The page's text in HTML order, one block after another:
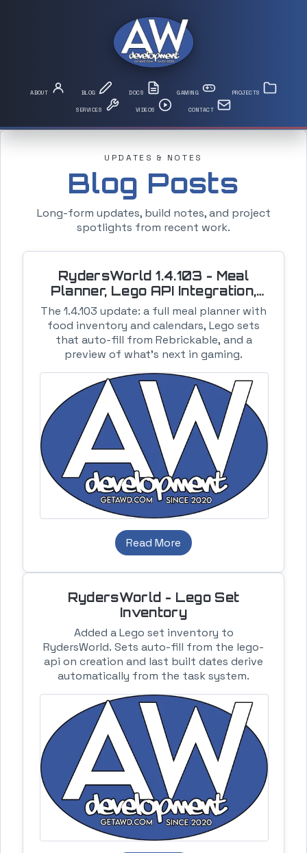
UPDATES & NOTES
Blog Posts
Long-form updates, build notes, and project
spotlights from recent work.
RydersWorld 1.4.103 - Meal
Planner, Lego API Integration,
and a Driving Simulator
The 1.4.103 update: a full meal planner with
food inventory and calendars, Lego sets
that auto-fill from Rebrickable, and a
preview of what's next in gaming.
Read More
RydersWorld - Lego Set
Inventory
Added a Lego set inventory to
RydersWorld. Sets auto-fill from the lego-
api on creation and last built dates derive
automatically from the task system.